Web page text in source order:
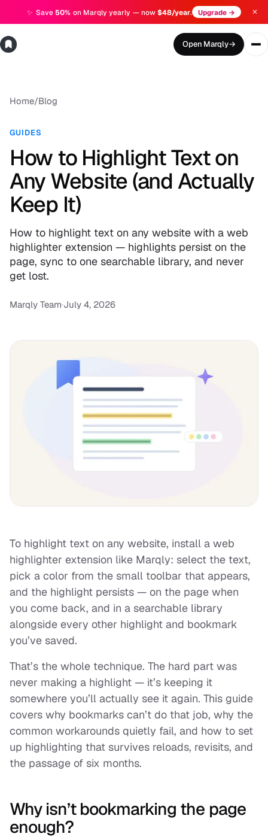
✨ Save50% on Marqly yearly — now $48/year. Upgrade → ✕
Open Marqly→
Home/Blog
GUIDES
How to Highlight Text on
Any Website (and Actually
Keep It)
How to highlight text on any website with a web
highlighter extension — highlights persist on the
page, sync to one searchable library, and never
get lost.
Marqly Team·July 4, 2026
To highlight text on any website, install a web
highlighter extension like Marqly: select the text,
pick a color from the small toolbar that appears,
and the highlight persists — on the page when
you come back, and in a searchable library
alongside every other highlight and bookmark
you’ve saved.
That’s the whole technique. The hard part was
never making a highlight — it’s keeping it
somewhere you’ll actually see it again. This guide
covers why bookmarks can’t do that job, why the
common workarounds quietly fail, and how to set
up highlighting that survives reloads, revisits, and
the passage of six months.
Why isn’t bookmarking the page
enough?